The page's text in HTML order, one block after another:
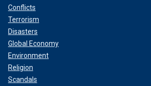
Conflicts
Terrorism
Disasters
Global Economy
Environment
Religion
Scandals